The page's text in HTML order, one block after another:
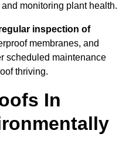
monitoring plant health.
inspection of
membranes, and
scheduled maintenance
thriving.
In